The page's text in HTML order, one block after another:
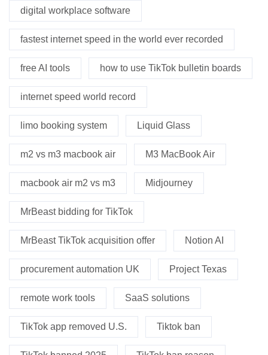
digital workplace software
fastest internet speed in the world ever recorded
free AI tools how to use TikTok bulletin boards
internet speed world record
limo booking system Liquid Glass
m2 vs m3 macbook air M3 MacBook Air
macbook air m2 vs m3 Midjourney
MrBeast bidding for TikTok
MrBeast TikTok acquisition offer Notion AI
procurement automation UK Project Texas
remote work tools SaaS solutions
TikTok app removed U.S. Tiktok ban